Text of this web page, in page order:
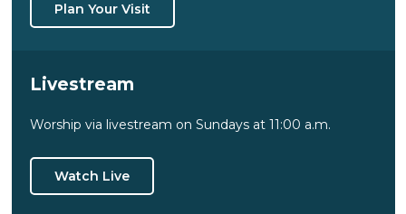
Plan Your Visit
Livestream
Worship via livestream on Sundays at 11:00 a.m.
Watch Live